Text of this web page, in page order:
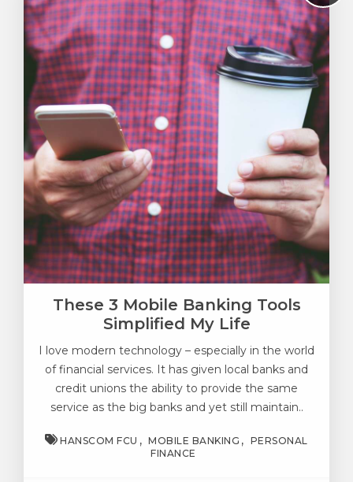
These 3 Mobile Banking Tools
Simplified My Life
I love modern technology – especially in the world
of financial services. It has given local banks and
credit unions the ability to provide the same
service as the big banks and yet still maintain..
HANSCOM FCU MOBILE BANKING
PERSONAL
FINANCE